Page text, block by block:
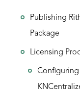
Publishing
Package
Licensing
Configuring